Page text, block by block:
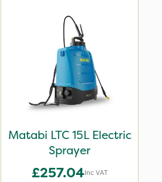
Matabi LTC 15L Electric
Sprayer
£257.04Inc VAT